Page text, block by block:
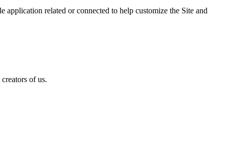
related or connected to help customize the Site and
of us.